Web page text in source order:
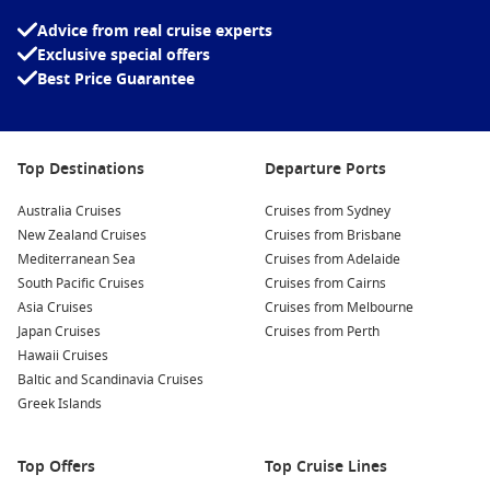
Interesting fact:Singapore is one of the world’s
busiest ports, handling an enormous share of
global shipping, which is why arriving by sea
into view.
Holland America Line
often appeals on longer routes like this,
thanks to its comfortable onboard style and strong focus on
sea-day cruising.
To compare dates, cabin types and inclusions across different
itineraries, you can browse options onCruise1st.
Top destinations along the way
Indian Ocean – Wide-open sea days that are perfect for
trip options.
Advice from real cruise experts
Exclusive special offers
Best Price Guarantee
Top Destinations
Australia Cruises
New Zealand Cruises
Mediterranean Sea
South Pacific Cruises
Asia Cruises
Japan Cruises
Hawaii Cruises
Baltic and Scandinavia Cruises
Greek Islands
Departure Ports
Cruises from Sydney
Cruises from Brisbane
Cruises from Adelaide
Cruises from Cairns
Cruises from Melbourne
Cruises from Perth
Top Offers Top Cruise Lines